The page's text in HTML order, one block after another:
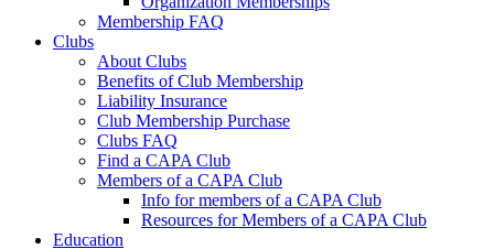
Membership FAQ
Clubs
About Clubs
Benefits of Club Membership
Liability Insurance
Club Membership Purchase
Clubs FAQ
Find a CAPA Club
Members of a CAPA Club
Info for members of a CAPA Club
Resources for Members of a CAPA Club
Education